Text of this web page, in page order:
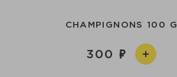
CHAMPIGNONS 100 G
300